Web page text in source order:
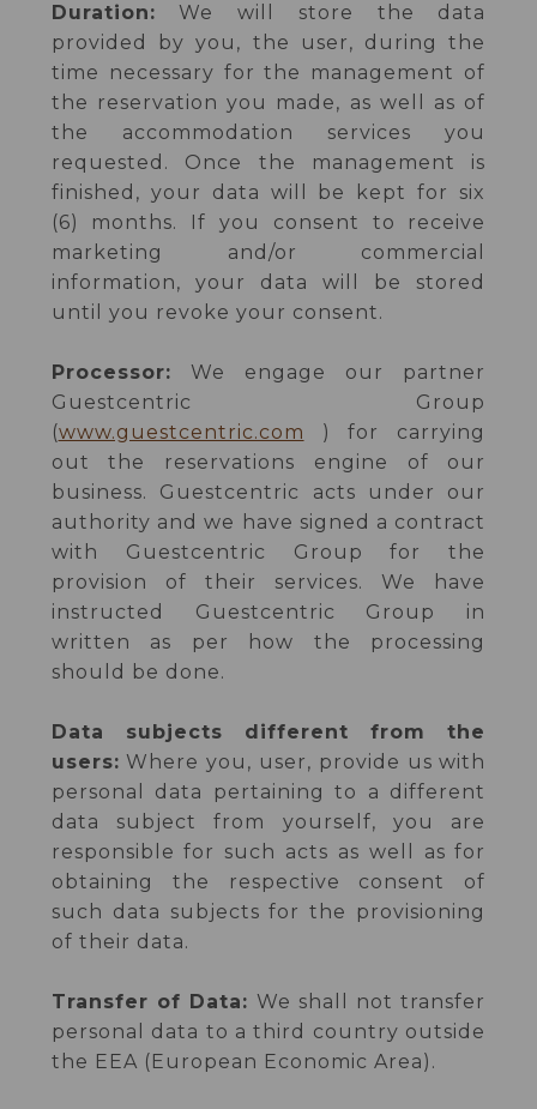
Duration: We will store the data
provided by you, the user, during the
time necessary for the management of
the reservation you made, as well as of
the accommodation services you
requested. Once the management is
finished, your data will be kept for six
(6) months. If you consent to receive
marketing and/or commercial
information, your data will be stored
until you revoke your consent.
Processor: We engage our partner
Guestcentric Group
(www.guestcentric.com ) for carrying
out the reservations engine of our
business. Guestcentric acts under our
authority and we have signed a contract
with Guestcentric Group for the
provision of their services. We have
instructed Guestcentric Group in
written as per how the processing
should be done.
Data subjects different from the
users: Where you, user, provide us with
personal data pertaining to a different
data subject from yourself, you are
responsible for such acts as well as for
obtaining the respective consent of
such data subjects for the provisioning
of their data.
Transfer of Data: We shall not transfer
personal data to a third country outside
the EEA (European Economic Area).